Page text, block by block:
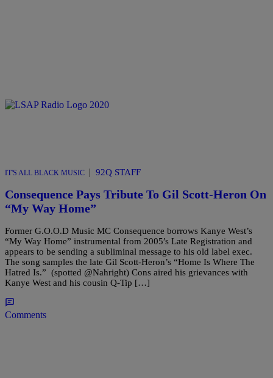
IT'S ALL BLACK MUSIC | 92Q STAFF
Consequence Pays Tribute To Gil Scott-Heron On
“My Way Home”
Former G.O.O.D Music MC Consequence borrows Kanye West’s
“My Way Home” instrumental from 2005′s Late Registration and
appears to be sending a subliminal message to his old label exec.
The song samples the late Gil Scott-Heron’s “Home Is Where The
Hatred Is.” (spotted @Nahright) Cons aired his grievances with
Kanye West and his cousin Q-Tip […]
Comments